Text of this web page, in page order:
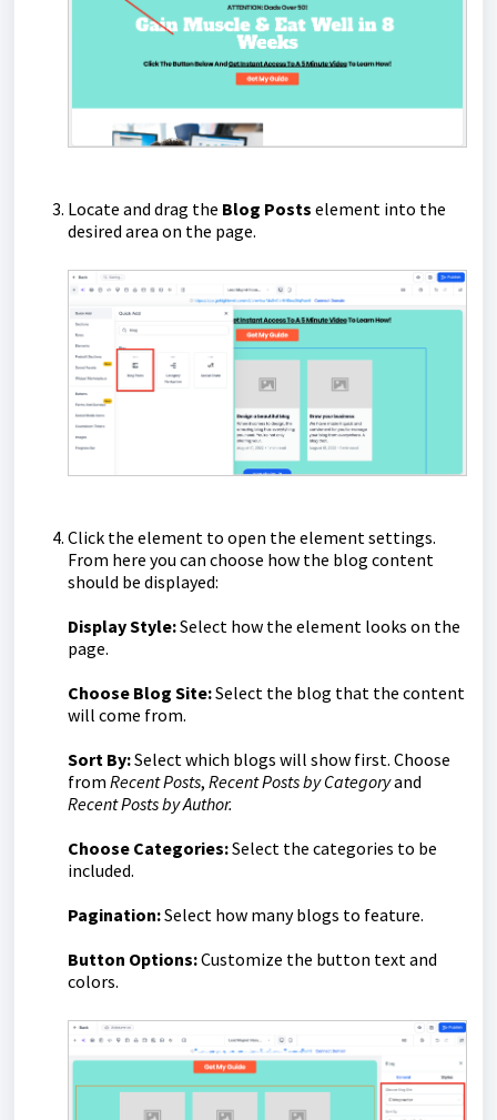
Locate and drag the Blog Posts element into the
desired area on the page.
Click the element to open the element settings.
From here you can choose how the blog content
should be displayed:
Display Style:Select how the element looks on the
page.
Choose Blog Site:Select the blog that the content
will come from.
Sort By:Select which blogs will show first. Choose
from Recent Posts, Recent Posts by Categoryand
Recent Posts by Author.
Choose Categories:Select the categories to be
included.
Pagination:Select how many blogs to feature.
Button Options:Customize the button text and
colors.